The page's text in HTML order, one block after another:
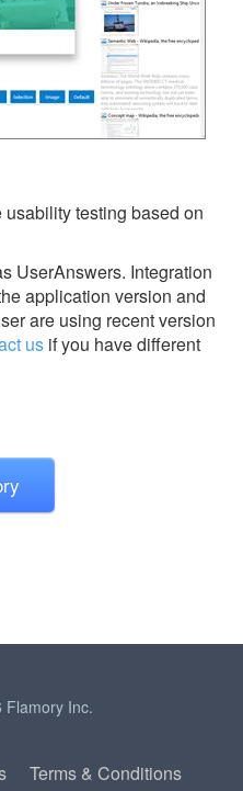
testing based on
UserAnswers. Integration
application version and
are using recent version
us if you have different
Inc.
Terms & Conditions